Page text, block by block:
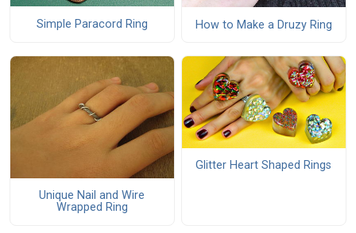
Simple Paracord Ring How to Make a Druzy Ring
Unique Nail and Wire
Wrapped Ring
Glitter Heart Shaped Rings